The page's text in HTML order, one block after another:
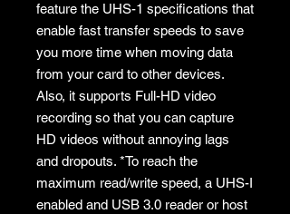
feature the UHS-1 specifications that
enable fast transfer speeds to save
you more time when moving data
from your card to other devices.
Also, it supports Full-HD video
recording so that you can capture
HD videos without annoying lags
and dropouts. *To reach the
maximum read/write speed, a UHS-I
enabled and USB 3.0 reader or host